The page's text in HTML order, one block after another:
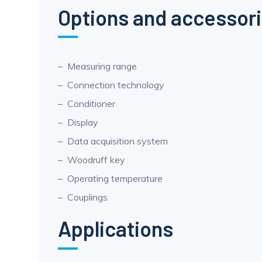
Options and
Measuring range
Connection technology
Conditioner
Display
Data acquisition system
Woodruff key
Operating temperature
Couplings
Applications